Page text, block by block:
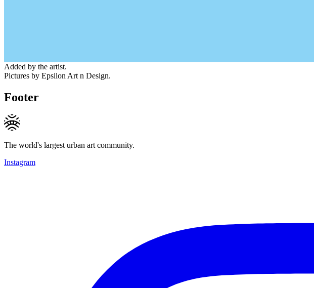
Added by the artist.
Pictures by Epsilon Art n Design.
Footer
The world's largest urban art community.
Instagram